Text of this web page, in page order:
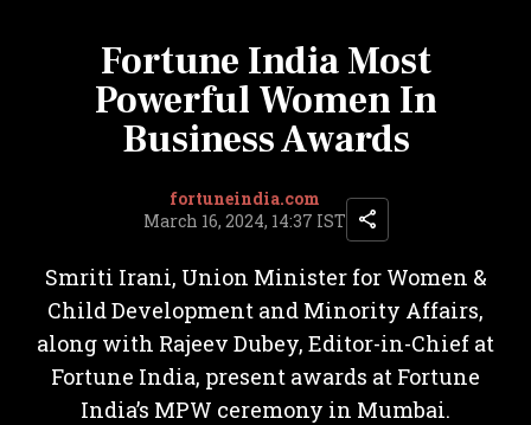
Fortune India Most
Powerful Women In
Business Awards
fortuneindia.com
March 16, 2024, 14:37 IST
Smriti Irani, Union Minister for Women &
Child Development and Minority Affairs,
along with Rajeev Dubey, Editor-in-Chief at
Fortune India, present awards at Fortune
India’s MPW ceremony in Mumbai.